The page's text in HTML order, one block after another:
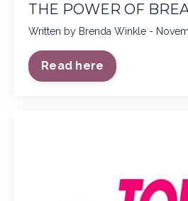
THE POWER OF
Written by Brenda Winkle -
Read here